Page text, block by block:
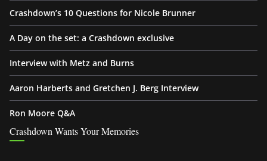
Crashdown’s 10 Questions for Nicole Brunner
A Day on the set: a Crashdown exclusive
Interview with Metz and Burns
Aaron Harberts and Gretchen J. Berg Interview
Ron Moore Q&A
Crashdown Wants Your Memories